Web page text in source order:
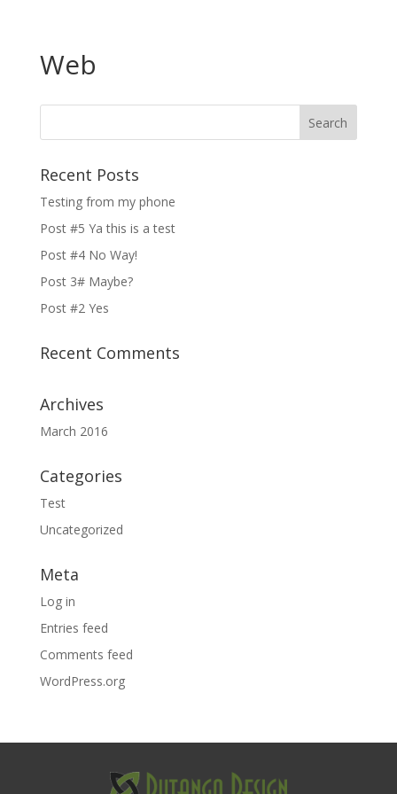
Web
Recent Posts
Testing from my phone
Post #5 Ya this is a test
Post #4 No Way!
Post 3# Maybe?
Post #2 Yes
Recent Comments
Archives
March 2016
Categories
Test
Uncategorized
Meta
Log in
Entries feed
Comments feed
WordPress.org